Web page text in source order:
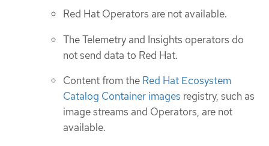
Red Hat Operators are not available.
The Telemetry and Insights operators do
not send data to Red Hat.
Content from the Red Hat Ecosystem
Catalog Container images registry, such as
image streams and Operators, are not
available.